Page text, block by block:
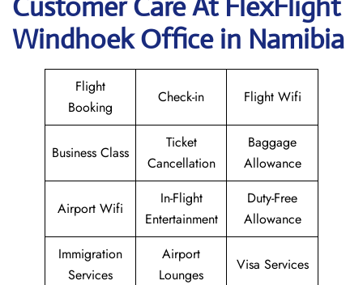
Customer Care At FlexFlight
Windhoek Office in Namibia
Flight
Booking
Check-in Flight Wifi
Business Class
Ticket
Cancellation
Baggage
Allowance
Airport Wifi
In-Flight
Entertainment
Duty-Free
Allowance
Immigration
Services
Airport
Lounges
Visa Services